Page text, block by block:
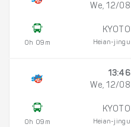
0h 09m
We, 12/08
KYOTO
Heian-jingu
0h 09m
13:46
We, 12/08
KYOTO
Heian-jingu